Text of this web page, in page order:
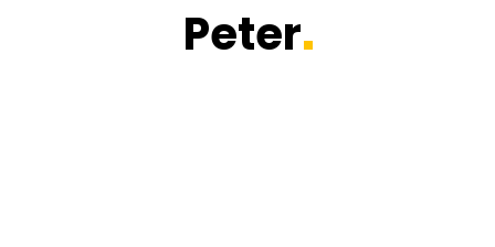
Peter